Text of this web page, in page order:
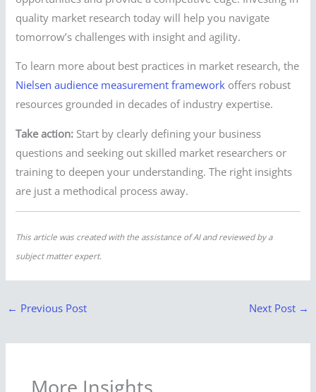
quality market research today will help you navigate
tomorrow’s challenges with insight and agility.
To learn more about best practices in market research, the
Nielsen audience measurement framework offers robust
resources grounded in decades of industry expertise.
Take action: Start by clearly defining your business
questions and seeking out skilled market researchers or
training to deepen your understanding. The right insights
are just a methodical process away.
This article was created with the assistance of AI and reviewed by a
subject matter expert.
← Previous Post Next Post →
More Insights